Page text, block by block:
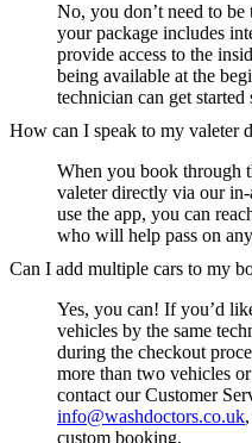
No, you don’t need to
your package includes
provide access to the
being available at the
technician can get started
How can I speak to my valeter
When you book through
valeter directly via our
use the app, you can
who will help pass on
Can I add multiple cars to my
Yes, you can! If you’d
vehicles by the same
during the checkout
more than two vehicles
contact our Customer
info@washdoctors.co.uk
custom booking.